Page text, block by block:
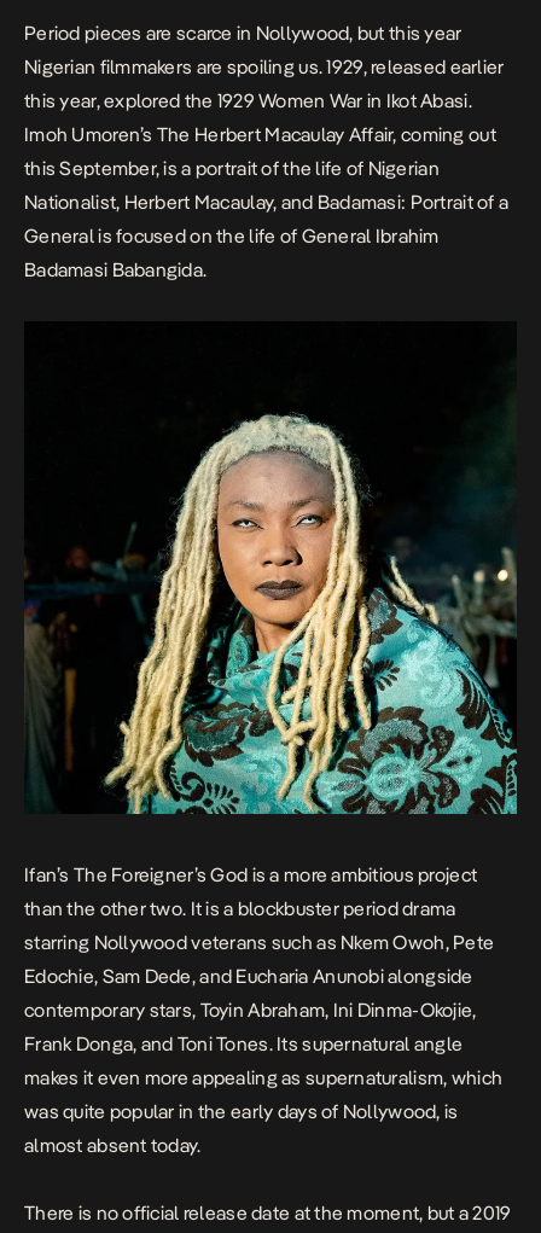
Period pieces are scarce in Nollywood, but this year
Nigerian filmmakers are spoiling us.1929, released earlier
this year, explored the 1929 Women War in Ikot Abasi.
Imoh Umoren’s The Herbert Macaulay Affair, coming out
this September, is a portrait of the life of Nigerian
Nationalist, Herbert Macaulay, and Badamasi: Portrait of a
Generalis focused on the life of General Ibrahim
Badamasi Babangida.
Ifan’s The Foreigner’s God is a more ambitious project
than the other two. It is a blockbuster period drama
starring Nollywood veterans such as Nkem Owoh, Pete
Edochie, Sam Dede, and Eucharia Anunobi alongside
contemporary stars, Toyin Abraham, Ini Dinma-Okojie,
Frank Donga, and Toni Tones. Its supernatural angle
makes it even more appealing as supernaturalism, which
was quite popular in the early days of Nollywood, is
almost absent today.
There is no official release date at the moment, but a 2019